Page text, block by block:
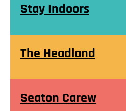
Stay Indoors
The Headland
Seaton Carew